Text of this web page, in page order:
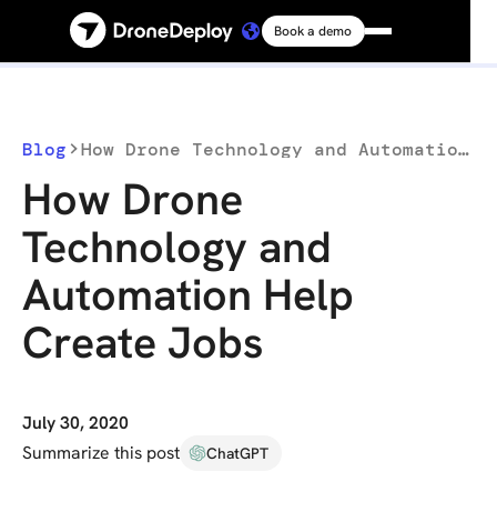
Platform
Solutions
Connect
Book a demo
Blog How Drone Technology and Automation Help Create Jobs
How Drone
Technology and
Automation Help
Create Jobs
July 30, 2020
Summarize this post
ChatGPT